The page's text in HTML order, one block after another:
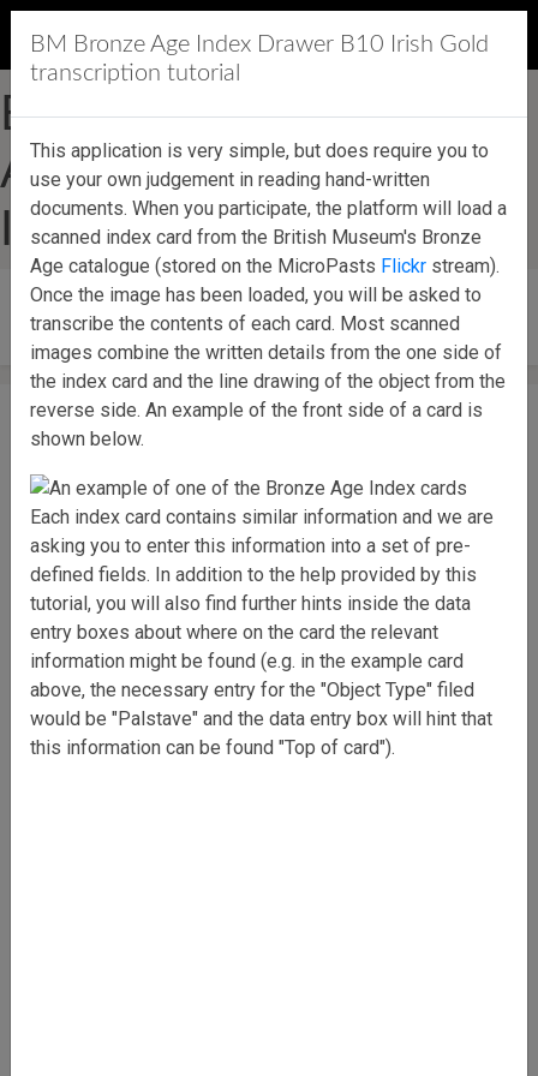
MicroPasts
BM Bronze Age Index Drawer B10 Irish Gold
transcription tutorial
This application is very simple, but does require you to
use your own judgement in reading hand-written
documents. When you participate, the platform will load a
scanned index card from the British Museum's Bronze
Age catalogue (stored on the MicroPasts Flickr stream).
Once the image has been loaded, you will be asked to
transcribe the contents of each card. Most scanned
images combine the written details from the one side of
the index card and the line drawing of the object from the
reverse side. An example of the front side of a card is
shown below.
Each index card contains similar information and we are
asking you to enter this information into a set of pre-
defined fields. In addition to the help provided by this
tutorial, you will also find further hints inside the data
entry boxes about where on the card the relevant
information might be found (e.g. in the example card
above, the necessary entry for the "Object Type" filed
would be "Palstave" and the data entry box will hint that
this information can be found "Top of card").
British Museum Bronze
Age Index Drawer B10
Irish Gold
Start contributing!